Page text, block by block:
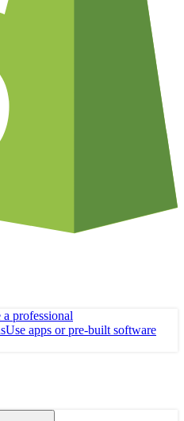
professional
Use apps or pre-built software